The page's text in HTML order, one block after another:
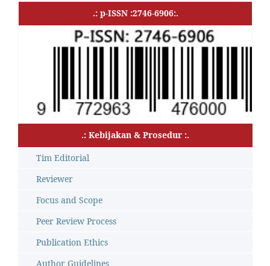
.: p-ISSN :2746-6906:.
.: Kebijakan & Prosedur :.
Tim Editorial
Reviewer
Focus and Scope
Peer Review Process
Publication Ethics
Author Guidelines